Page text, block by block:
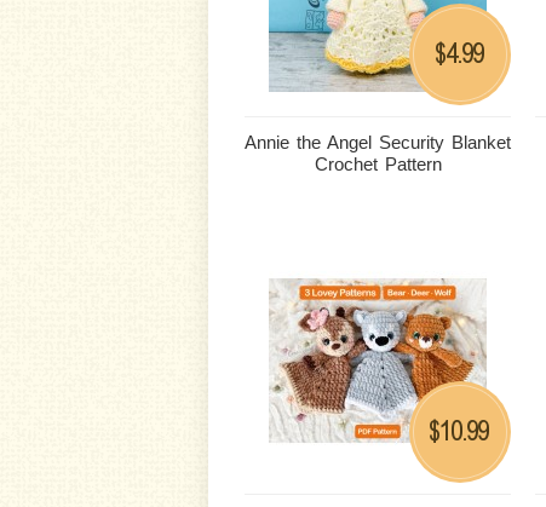
Annie the Angel Security Blanket
Crochet Pattern
$4.99
$10.99